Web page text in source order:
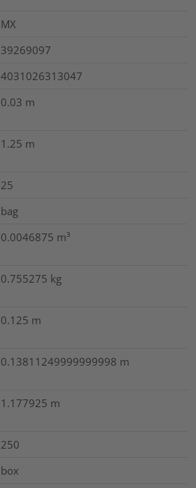
MX
39269097
4031026313047
0.03 m
1.25 m
25
bag
0.0046875 m³
0.755275 kg
0.125 m
0.13811249999999998 m
1.177925 m
250
box